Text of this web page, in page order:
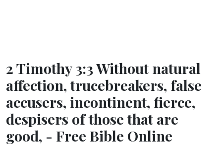
2 Timothy 3:3 Without natural
affection, trucebreakers, false
accusers, incontinent, fierce,
despisers of those that are
good, - Free Bible Online